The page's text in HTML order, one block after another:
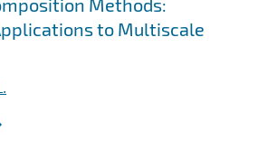
Methods:
to Multiscale